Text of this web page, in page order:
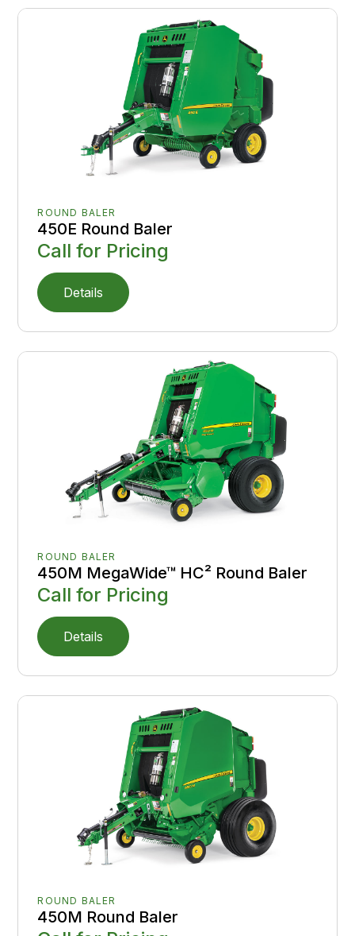
ROUND BALER
450E Round Baler
Call for Pricing
Details
ROUND BALER
450M MegaWide™ HC² Round Baler
Call for Pricing
Details
ROUND BALER
450M Round Baler